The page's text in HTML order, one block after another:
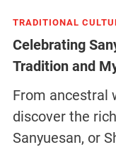
TRADITIONAL
Celebrating
Tradition and
From ancestral
discover the
Sanyuesan, or